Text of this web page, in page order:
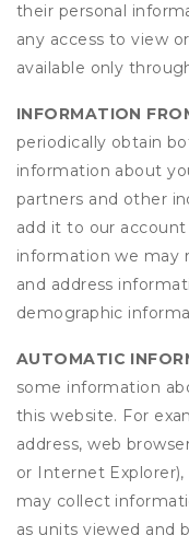
their personal
any access to view
available only
INFORMATION
periodically obtain
information about
partners and other
add it to our
information we may
and address
demographic
AUTOMATIC
some information
this website. For
address, web
or Internet
may collect
as units viewed and